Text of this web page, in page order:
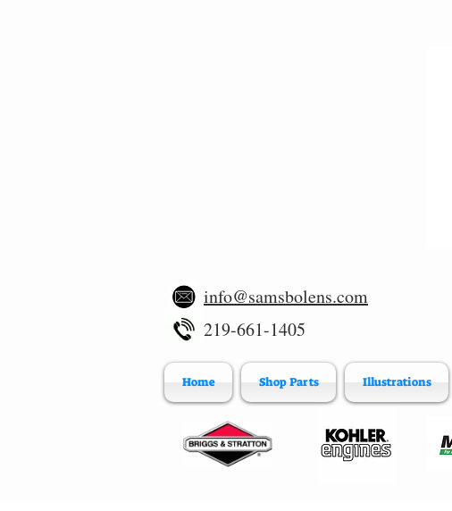
info@samsbolens.com
219-661-1405
Home Shop Parts Illustrations